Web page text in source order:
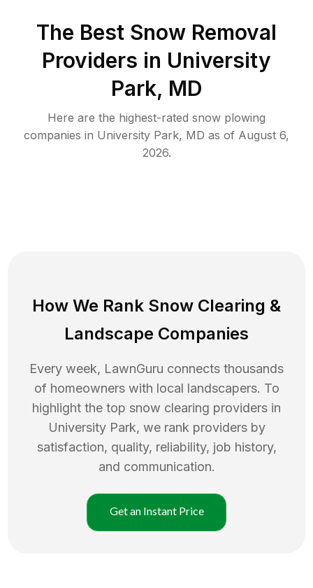
The Best Snow Removal
Providers in University
Park, MD
Here are the highest-rated snow plowing
companies in University Park, MD as of August 6,
2026.
How We Rank Snow Clearing &
Landscape Companies
Every week, LawnGuru connects thousands
of homeowners with local landscapers. To
highlight the top snow clearing providers in
University Park, we rank providers by
satisfaction, quality, reliability, job history,
and communication.
Get an Instant Price